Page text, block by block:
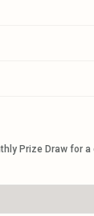
Prize Draw for